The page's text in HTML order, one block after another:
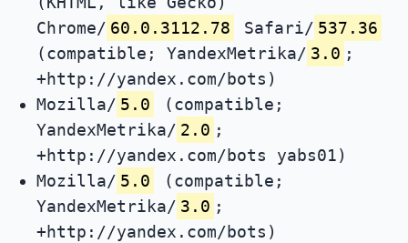
Chrome/ 60.0.3112.78 Safari/ 537.36
(compatible; YandexMetrika/ 3.0 ;
+http://yandex.com/bots)
Mozilla/ 5.0
(compatible;
YandexMetrika/ 2.0 ;
+http://yandex.com/bots yabs01)
Mozilla/ 5.0
(compatible;
YandexMetrika/ 3.0 ;
+http://yandex.com/bots)